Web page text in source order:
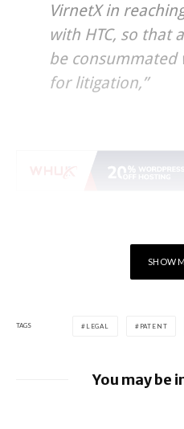
VirnetX in
with HTC, so that
be
for litigation,”
SHOW
TAGS LEGAL PATENT
You may be